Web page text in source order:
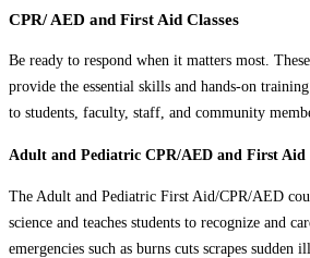
CPR/ AED and First Aid Classes
Be ready to respond when it matters most.
provide the essential skills and hands-on
to students, faculty, staff, and community
Adult and Pediatric CPR/AED and First Aid
The Adult and Pediatric First Aid/CPR/AED
science and teaches students to recognize and
emergencies such as burns cuts scrapes sudden